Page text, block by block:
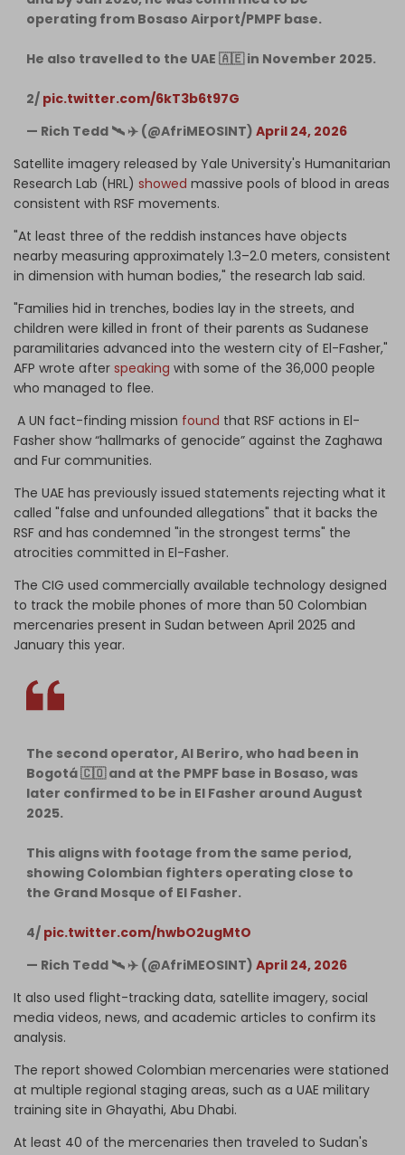
operating from Bosaso Airport/PMPF base.
He also travelled to the UAE 🇦🇪 in November 2025.
2/ pic.twitter.com/6kT3b6t97G
— Rich Tedd 🛰 ✈️ (@AfriMEOSINT) April 24, 2026
Satellite imagery released by Yale University's Humanitarian
Research Lab (HRL) showed massive pools of blood in areas
consistent with RSF movements.
"At least three of the reddish instances have objects
nearby measuring approximately 1.3–2.0 meters, consistent
in dimension with human bodies," the research lab said.
"Families hid in trenches, bodies lay in the streets, and
children were killed in front of their parents as Sudanese
paramilitaries advanced into the western city of El-Fasher,"
AFP wrote after speaking with some of the 36,000 people
who managed to flee.
A UN fact-finding mission found that RSF actions in El-
Fasher show “hallmarks of genocide” against the Zaghawa
and Fur communities.
The UAE has previously issued statements rejecting what it
called "false and unfounded allegations" that it backs the
RSF and has condemned "in the strongest terms" the
atrocities committed in El-Fasher.
The CIG used commercially available technology designed
to track the mobile phones of more than 50 Colombian
mercenaries present in Sudan between April 2025 and
January this year.
The second operator, Al Beriro, who had been in
Bogotá 🇨🇴 and at the PMPF base in Bosaso, was
later confirmed to be in El Fasher around August
2025.
This aligns with footage from the same period,
showing Colombian fighters operating close to
the Grand Mosque of El Fasher.
4/ pic.twitter.com/hwbO2ugMtO
— Rich Tedd 🛰 ✈️ (@AfriMEOSINT) April 24, 2026
It also used flight-tracking data, satellite imagery, social
media videos, news, and academic articles to confirm its
analysis.
The report showed Colombian mercenaries were stationed
at multiple regional staging areas, such as a UAE military
training site in Ghayathi, Abu Dhabi.
At least 40 of the mercenaries then traveled to Sudan's